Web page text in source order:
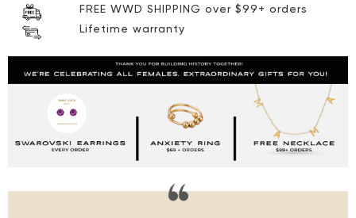
FREE WWD SHIPPING over $99+ orders
Lifetime warranty